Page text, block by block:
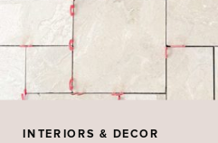
INTERIORS & DECOR